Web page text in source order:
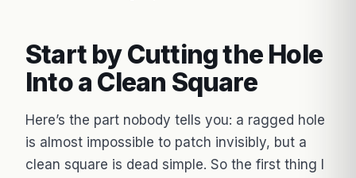
Start by Cutting the Hole
Into a Clean Square
Here’s the part nobody tells you: a ragged hole
is almost impossible to patch invisibly, but a
clean square is dead simple. So the first thing I